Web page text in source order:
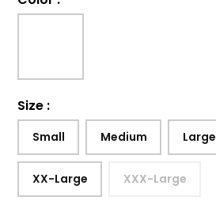
Size :
Small Medium Large
XX-Large XXX-Large